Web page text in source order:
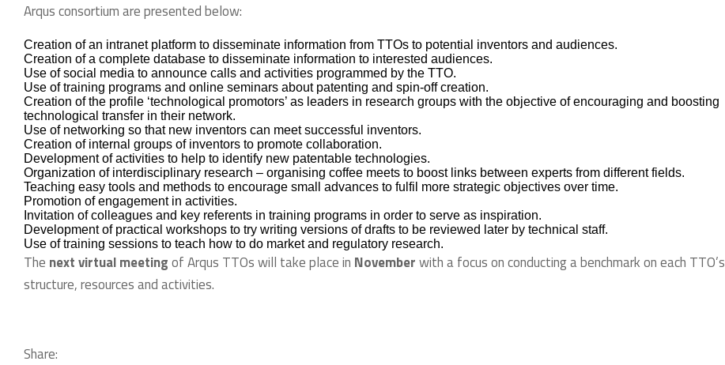
Arqus consortium are presented below:
Creation of an intranet platform to disseminate information from TTOs to potential inventors and audiences.
Creation of a complete database to disseminate information to interested audiences.
Use of social media to announce calls and activities programmed by the TTO.
Use of training programs and online seminars about patenting and spin-off creation.
Creation of the profile ‘technological promotors’ as leaders in research groups with the objective of encouraging and boosting
technological transfer in their network.
Use of networking so that new inventors can meet successful inventors.
Creation of internal groups of inventors to promote collaboration.
Development of activities to help to identify new patentable technologies.
Organization of interdisciplinary research – organising coffee meets to boost links between experts from different fields.
Teaching easy tools and methods to encourage small advances to fulfil more strategic objectives over time.
Promotion of engagement in activities.
Invitation of colleagues and key referents in training programs in order to serve as inspiration.
Development of practical workshops to try writing versions of drafts to be reviewed later by technical staff.
Use of training sessions to teach how to do market and regulatory research.
The next virtual meetingof Arqus TTOs will take place in Novemberwith a focus on conducting a benchmark on each TTO’s
structure, resources and activities.
Share: